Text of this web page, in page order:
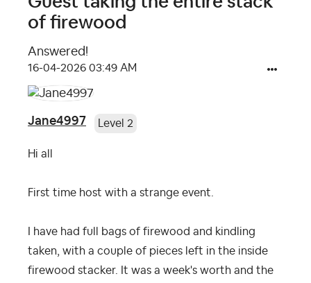
of firewood
Answered!
‎16-04-2026 03:49 AM
Jane4997 Level 2
Hi all
First time host with a strange event.
I have had full bags of firewood and kindling
taken, with a couple of pieces left in the inside
firewood stacker. It was a week's worth and the